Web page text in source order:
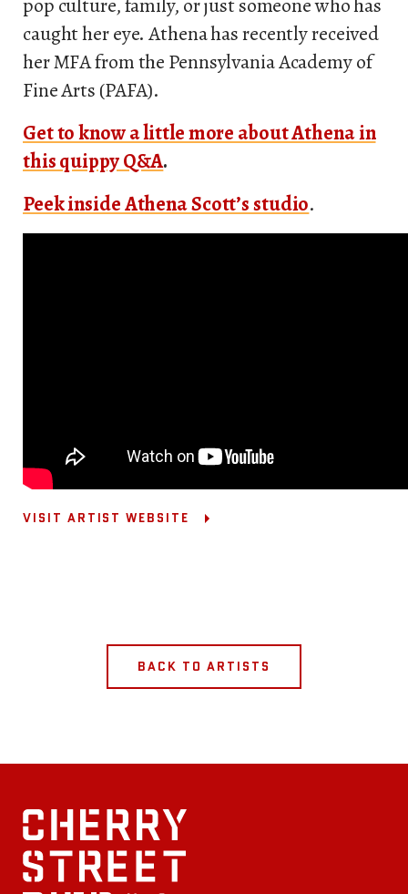
pop culture, family, or just someone who has
caught her eye. Athena has recently received
her MFA from the Pennsylvania Academy of
Fine Arts (PAFA).
Get to know a little more about Athena in
this quippy Q&A.
Peek inside Athena Scott’s studio.
VISIT ARTIST WEBSITE
BACK TO ARTISTS